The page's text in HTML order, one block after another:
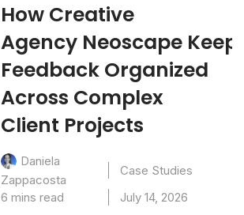
How Creative
Agency Neoscape
Feedback Organized
Across Complex
Client Projects
Daniela
Zappacosta
Case Studies
6 mins read
July 14, 2026